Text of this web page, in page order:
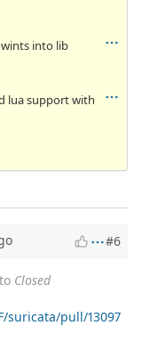
into lib
lua support with
#6
to Closed
suricata/pull/13097